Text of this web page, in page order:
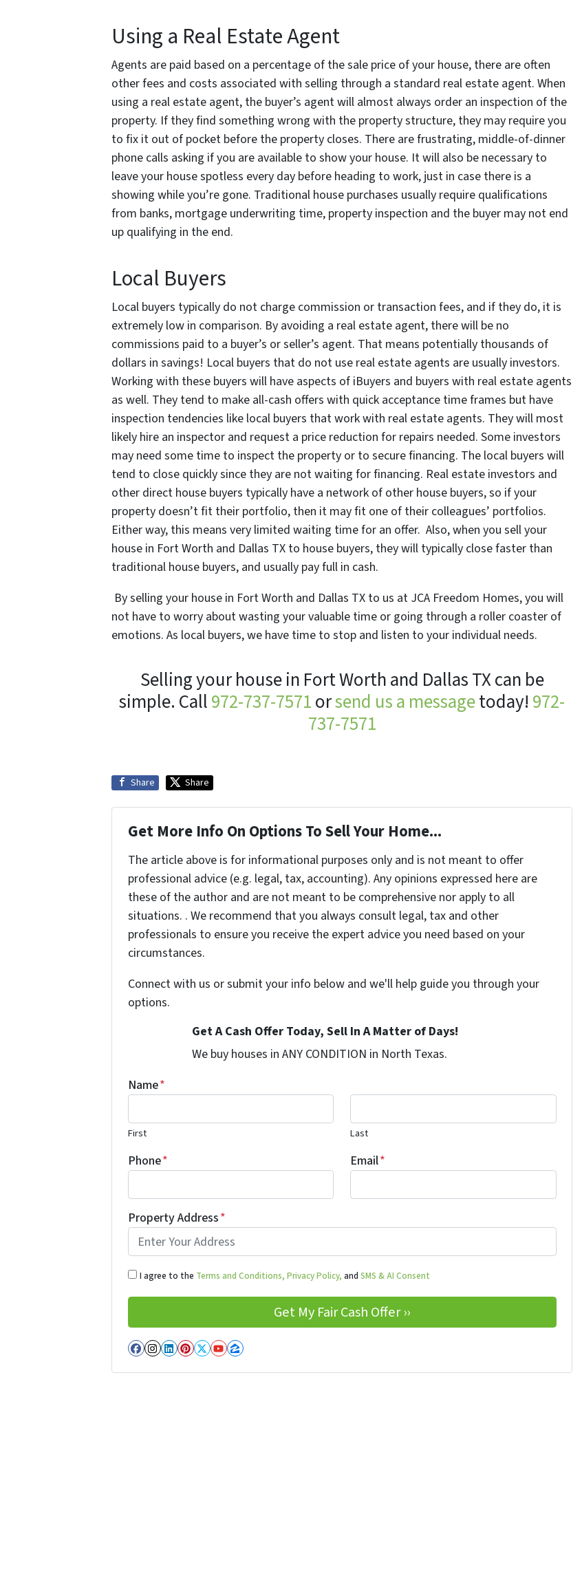
Using a Real Estate Agent
Agents are paid based on a percentage of the sale price of your house, there are often
other fees and costs associated with selling through a standard real estate agent. When
using a real estate agent, the buyer’s agent will almost always order an inspection of the
property. If they find something wrong with the property structure, they may require you
to fix it out of pocket before the property closes. There are frustrating, middle-of-dinner
phone calls asking if you are available to show your house. It will also be necessary to
leave your house spotless every day before heading to work, just in case there is a
showing while you’re gone. Traditional house purchases usually require qualifications
from banks, mortgage underwriting time, property inspection and the buyer may not end
up qualifying in the end.
Local Buyers
Local buyers typically do not charge commission or transaction fees, and if they do, it is
extremely low in comparison. By avoiding a real estate agent, there will be no
commissions paid to a buyer’s or seller’s agent. That means potentially thousands of
dollars in savings! Local buyers that do not use real estate agents are usually investors.
Working with these buyers will have aspects of iBuyers and buyers with real estate agents
as well. They tend to make all-cash offers with quick acceptance time frames but have
inspection tendencies like local buyers that work with real estate agents. They will most
likely hire an inspector and request a price reduction for repairs needed. Some investors
may need some time to inspect the property or to secure financing. The local buyers will
tend to close quickly since they are not waiting for financing. Real estate investors and
other direct house buyers typically have a network of other house buyers, so if your
property doesn’t fit their portfolio, then it may fit one of their colleagues’ portfolios.
Either way, this means very limited waiting time for an offer. Also, when you sell your
house in Fort Worth and Dallas TX to house buyers, they will typically close faster than
traditional house buyers, and usually pay full in cash.
By selling your house in Fort Worth and Dallas TX to us at JCA Freedom Homes, you will
not have to worry about wasting your valuable time or going through a roller coaster of
emotions. As local buyers, we have time to stop and listen to your individual needs.
Selling your house in Fort Worth and Dallas TX can be
simple. Call972-737-7571orsend us a messagetoday! 972-
737-7571
Share Share
Get More Info On Options To Sell Your Home...
The article above is for informational purposes only and is not meant to offer
professional advice (e.g. legal, tax, accounting). Any opinions expressed here are
these of the author and are not meant to be comprehensive nor apply to all
situations. . We recommend that you always consult legal, tax and other
professionals to ensure you receive the expert advice you need based on your
circumstances.
Connect with us or submit your info below and we'll help guide you through your
options.
Get A Cash Offer Today, Sell In A Matter of Days!
We buy houses in ANY CONDITION in North Texas.
Name*
First Last
Phone* Email*
Property Address*
I agree to the Terms and Conditions, Privacy Policy, and SMS & AI Consent
Facebook
Instagram
LinkedIn
Pinterest
Twitter
YouTube
Zillow